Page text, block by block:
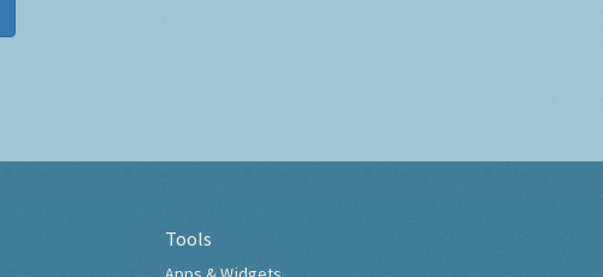
Tools